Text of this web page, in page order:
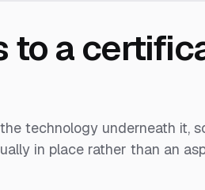
to a
technology underneath it,
in place rather than an